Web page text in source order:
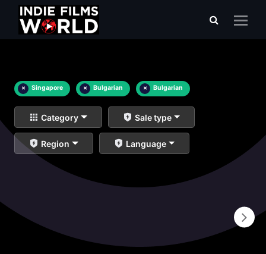
× Singapore × Bulgarian × Bulgarian
Category Sale type
Region Language